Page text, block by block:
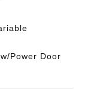
Power Door